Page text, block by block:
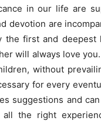
in our life are
devotion are
first and deepest
will always love
without
for every
suggestions and
the right